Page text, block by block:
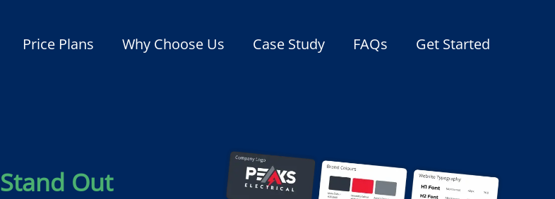
Price Plans Why Choose Us Case Study FAQs Get Started
Stand Out